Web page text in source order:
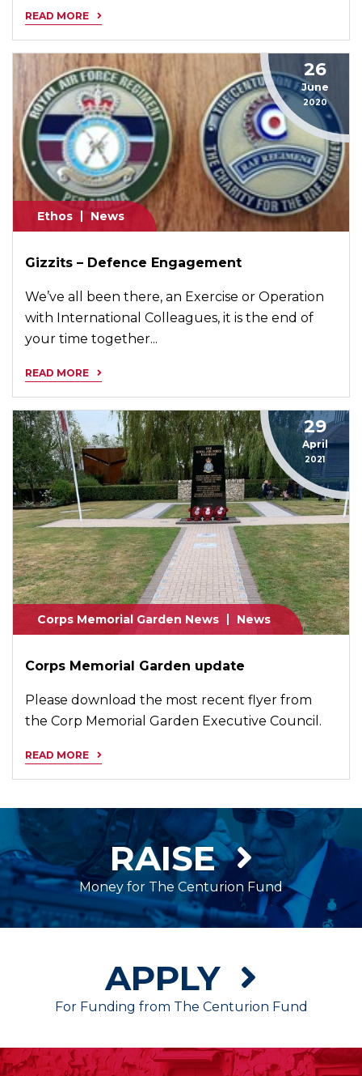
READ MORE
Ethos News
26
June
2020
Gizzits – Defence Engagement
We’ve all been there, an Exercise or Operation
with International Colleagues, it is the end of
your time together...
READ MORE
Corps Memorial Garden News News
29
April
2021
Corps Memorial Garden update
Please download the most recent flyer from
the Corp Memorial Garden Executive Council.
READ MORE
RAISE
Money for The Centurion Fund
APPLY
For Funding from The Centurion Fund